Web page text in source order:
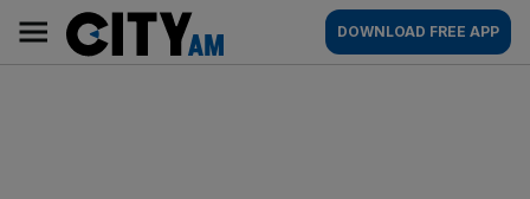
content
AM
Main
navigation
DOWNLOAD FREE APP